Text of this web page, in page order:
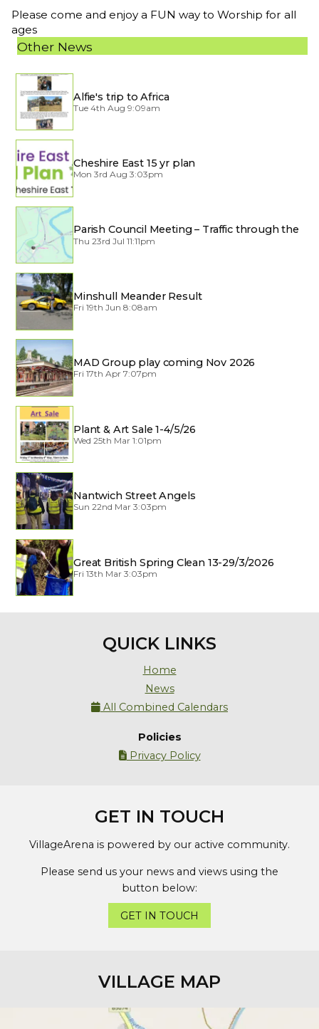
Please come and enjoy a FUN way to Worship for all
ages
Other News
Alfie's trip to Africa
Tue 4th Aug 9:09am
Cheshire East 15 yr plan
Mon 3rd Aug 3:03pm
Parish Council Meeting – Traffic through the
Village
Thu 23rd Jul 11:11pm
Minshull Meander Result
Fri 19th Jun 8:08am
MAD Group play coming Nov 2026
Fri 17th Apr 7:07pm
Plant & Art Sale 1-4/5/26
Wed 25th Mar 1:01pm
Nantwich Street Angels
Sun 22nd Mar 3:03pm
Great British Spring Clean 13-29/3/2026
Fri 13th Mar 3:03pm
QUICK LINKS
Home
News
 All Combined Calendars
Policies
Privacy Policy
GET IN TOUCH
VillageArena is powered by our active community.
Please send us your news and views using the
button below:
GET IN TOUCH
VILLAGE MAP